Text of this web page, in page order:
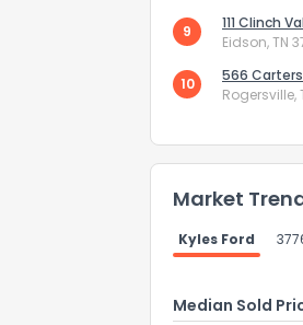
9
111 Clinch
Eidson, TN
10
566
Rogersville,
Market
Kyles Ford
Median Sold